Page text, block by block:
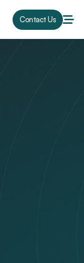
Contact Us